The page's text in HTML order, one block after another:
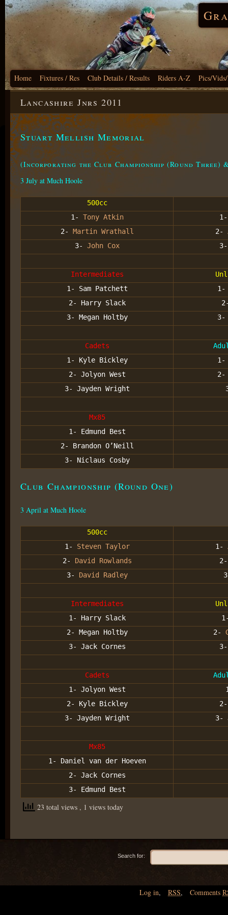
Home Fixtures / Res Club Details / Results Riders A-Z Pics/
Lancashire Jnrs 2011
Stuart Mellish Memorial
(Incorporating the Club Championship (Round Three)
3 July at Much Hoole
500cc
1- Tony Atkin
2- Martin Wrathall 2-
3- John Cox
Intermediates
1- Sam Patchett
2- Harry Slack
3- Megan Holtby
Cadets
1- Kyle Bickley
1-
2- Jolyon West
2-
3- Jayden Wright
Mx85
1- Edmund Best
2- Brandon O’Neill
3- Niclaus Cosby
Club Championship (Round One)
3 April at Much Hoole
500cc
1- Steven Taylor 1-
2- David Rowlands
3- David Radley
Intermediates
1- Harry Slack
2- Megan Holtby
2-
3- Jack Cornes
Cadets
1- Jolyon West
2- Kyle Bickley
3- Jayden Wright
3-
Mx85
1- Daniel van der Hoeven
2- Jack Cornes
3- Edmund Best
23 total views , 1 views today
Search for:
Log in, RSS, Comments